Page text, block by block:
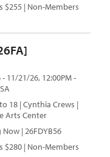
$255 | Non-Members
11/21/26, 12:00PM -
18 | Cynthia Crews |
Arts Center
| 26FDYB56
$280 | Non-Members